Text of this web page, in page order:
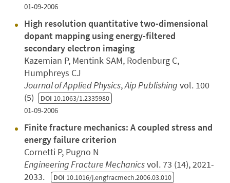
01-09-2006
High resolution quantitative two-dimensional
dopant mapping using energy-filtered
secondary electron imaging
Kazemian P, Mentink SAM, Rodenburg C,
Humphreys CJ
Journal of Applied Physics,Aip Publishing vol. 100
(5) DOI 10.1063/1.2335980
01-09-2006
Finite fracture mechanics: A coupled stress and
energy failure criterion
Cornetti P, Pugno N
Engineering Fracture Mechanicsvol. 73 (14), 2021-
2033. DOI 10.1016/j.engfracmech.2006.03.010